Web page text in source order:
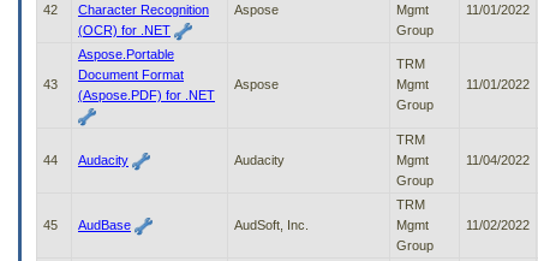
42
Character Recognition
(OCR) for .NET
Aspose
Mgmt
Group
11/01/2022
43
Aspose.Portable
Document Format
(Aspose.PDF) for .NET
Aspose
TRM
Mgmt
Group
11/01/2022
44 Audacity Audacity
TRM
Mgmt
Group
11/04/2022
45 AudBase AudSoft, Inc.
TRM
Mgmt
Group
11/02/2022